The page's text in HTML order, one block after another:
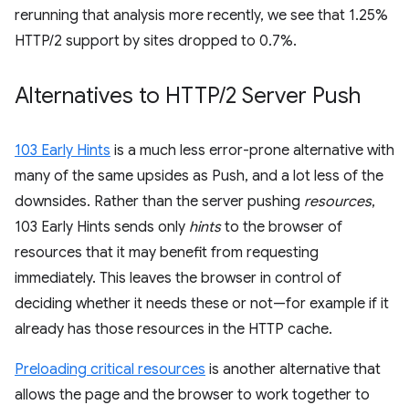
rerunning that analysis more recently, we see that 1.25%
HTTP/2 support by sites dropped to 0.7%.
Alternatives to HTTP/2 Server Push
103 Early Hints is a much less error-prone alternative with
many of the same upsides as Push, and a lot less of the
downsides. Rather than the server pushing resources,
103 Early Hints sends only hintsto the browser of
resources that it may benefit from requesting
immediately. This leaves the browser in control of
deciding whether it needs these or not—for example if it
already has those resources in the HTTP cache.
Preloading critical resources is another alternative that
allows the page and the browser to work together to